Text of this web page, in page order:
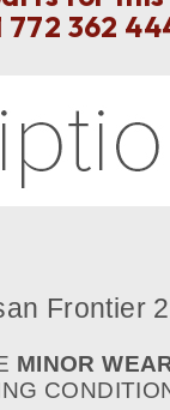
772 362
Frontier
MINOR